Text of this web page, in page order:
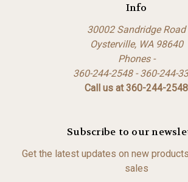
Info
30002 Sandridge Road
Oysterville, WA 98640
Phones -
360-244-2548 - 360-244-
Call us at 360-244-2548
Subscribe to our
Get the latest updates on new
sales